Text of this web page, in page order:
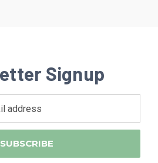
Signup